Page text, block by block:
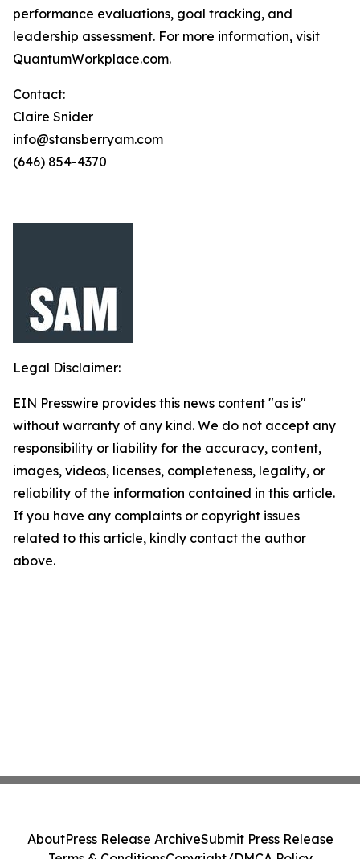
performance evaluations, goal tracking, and
leadership assessment. For more information, visit
QuantumWorkplace.com.
Contact:
Claire Snider
info@stansberryam.com
(646) 854-4370
Legal Disclaimer:
EIN Presswire provides this news content "as is"
without warranty of any kind. We do not accept any
responsibility or liability for the accuracy, content,
images, videos, licenses, completeness, legality, or
reliability of the information contained in this article.
If you have any complaints or copyright issues
related to this article, kindly contact the author
above.
AboutPress Release ArchiveSubmit Press Release